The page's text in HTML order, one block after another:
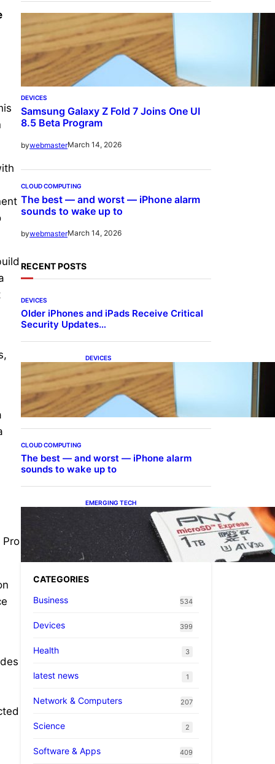
Pro
DEVICES
Samsung Galaxy Z Fold 7 Joins One UI
8.5 Beta Program
bywebmasterMarch 14, 2026
CLOUD COMPUTING
The best — and worst — iPhone alarm
sounds to wake up to
bywebmasterMarch 14, 2026
RECENT POSTS
DEVICES
Older iPhones and iPads Receive Critical
Security Updates…
DEVICES
Samsung Galaxy Z Fold 7
Joins One UI 8.5 Beta
Program
CLOUD COMPUTING
The best — and worst — iPhone alarm
sounds to wake up to
EMERGING TECH
The 1TB PNY microSD
Express Card loaded up
Pokemon Pokopi…
CATEGORIES
Business
534
Devices 399
Health 3
latest news 1
Network & Computers 207
Science 2
Software & Apps 409